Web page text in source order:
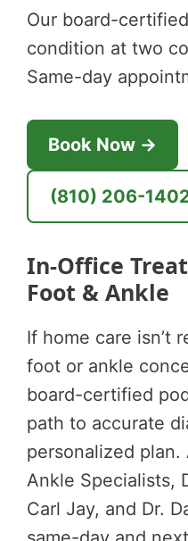
Our board-
condition at two
Same-day
Book Now →
(810) 206-
In-Office
Foot & Ankle
If home care isn’t
foot or ankle
board-certified
path to accurate
personalized plan.
Ankle Specialists,
Carl Jay, and Dr.